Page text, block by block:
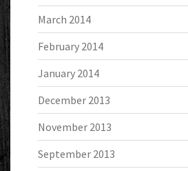
March 2014
February 2014
January 2014
December 2013
November 2013
September 2013